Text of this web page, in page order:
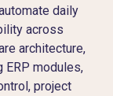
daily
across
architecture,
ERP modules,
project